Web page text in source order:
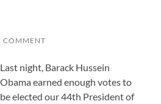
COMMENT
Last night, Barack Hussein
Obama earned enough votes to
be elected our 44th President of